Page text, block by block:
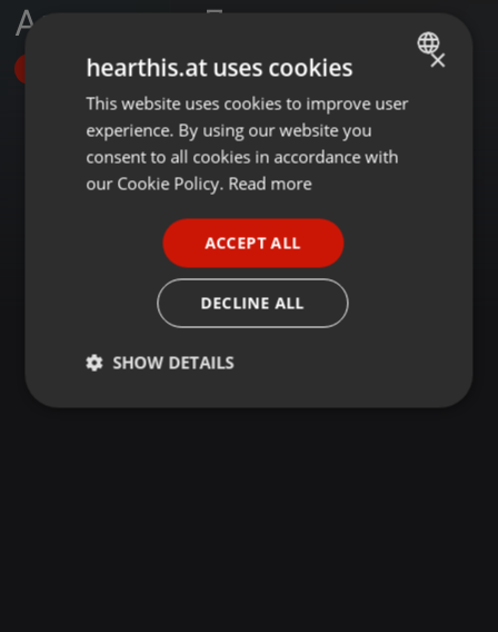
Александр Деменев
Follow
ENGLISH
GERMAN
×
hearthis.at uses cookies
This website uses cookies to improve user
experience. By using our website you
consent to all cookies in accordance with
our Cookie Policy. Read more
ACCEPT ALL
DECLINE ALL
SHOW DETAILS
Strictly
Targeting Functionality